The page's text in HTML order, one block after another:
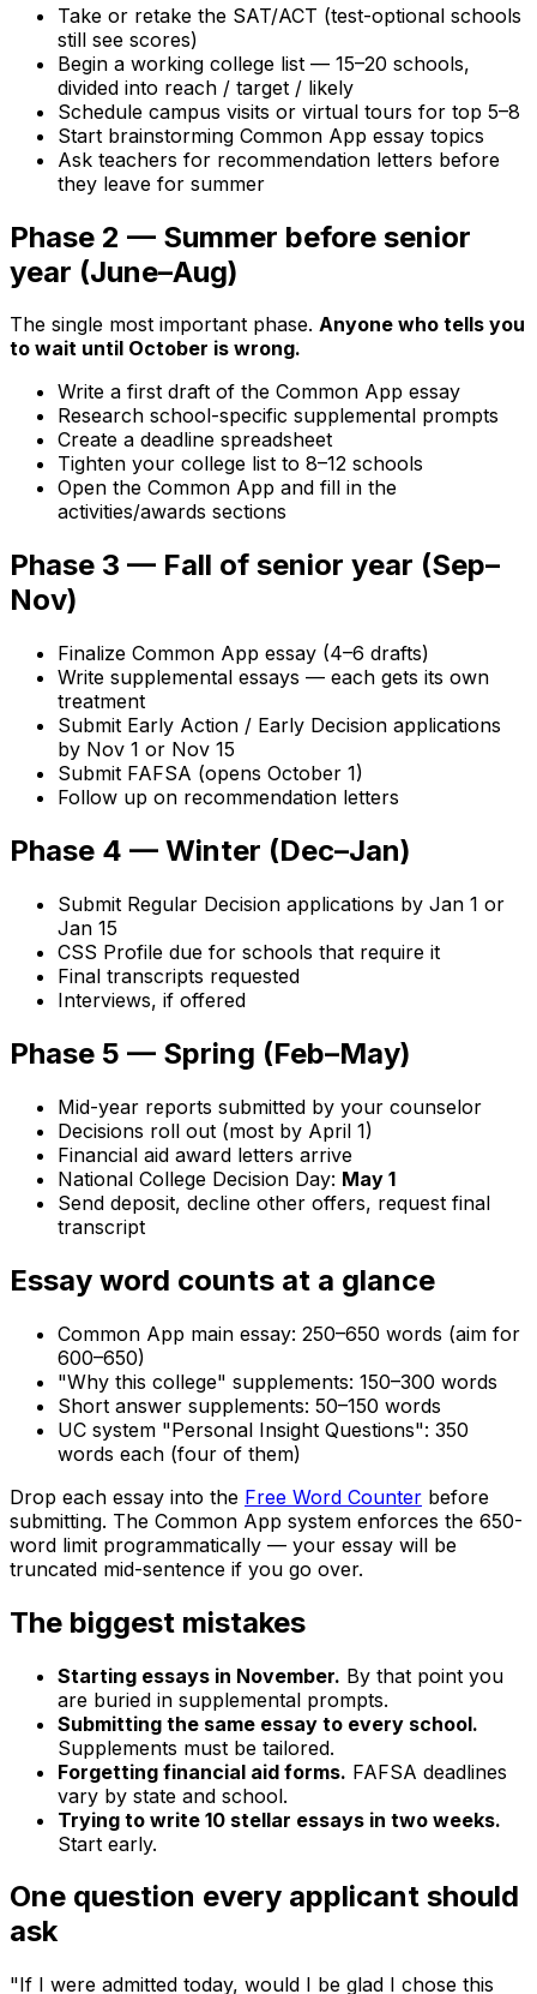
Take or retake the SAT/ACT (test-optional schools
still see scores)
Begin a working college list — 15–20 schools,
divided into reach / target / likely
Schedule campus visits or virtual tours for top 5–8
Start brainstorming Common App essay topics
Ask teachers for recommendation letters before
they leave for summer
Phase 2 — Summer before senior
year (June–Aug)
The single most important phase. Anyone who tells you
to wait until October is wrong.
Write a first draft of the Common App essay
Research school-specific supplemental prompts
Create a deadline spreadsheet
Tighten your college list to 8–12 schools
Open the Common App and fill in the
activities/awards sections
Phase 3 — Fall of senior year (Sep–
Nov)
Finalize Common App essay (4–6 drafts)
Write supplemental essays — each gets its own
treatment
Submit Early Action / Early Decision applications
by Nov 1 or Nov 15
Submit FAFSA (opens October 1)
Follow up on recommendation letters
Phase 4 — Winter (Dec–Jan)
Submit Regular Decision applications by Jan 1 or
Jan 15
CSS Profile due for schools that require it
Final transcripts requested
Interviews, if offered
Phase 5 — Spring (Feb–May)
Mid-year reports submitted by your counselor
Decisions roll out (most by April 1)
Financial aid award letters arrive
National College Decision Day: May 1
Send deposit, decline other offers, request final
transcript
Essay word counts at a glance
Common App main essay: 250–650 words (aim for
600–650)
"Why this college" supplements: 150–300 words
Short answer supplements: 50–150 words
UC system "Personal Insight Questions": 350
words each (four of them)
Drop each essay into the Free Word Counter before
submitting. The Common App system enforces the 650-
word limit programmatically — your essay will be
truncated mid-sentence if you go over.
The biggest mistakes
Starting essays in November. By that point you
are buried in supplemental prompts.
Submitting the same essay to every school.
Supplements must be tailored.
Forgetting financial aid forms. FAFSA deadlines
vary by state and school.
Trying to write 10 stellar essays in two weeks.
Start early.
One question every applicant should
ask
"If I were admitted today, would I be glad I chose this